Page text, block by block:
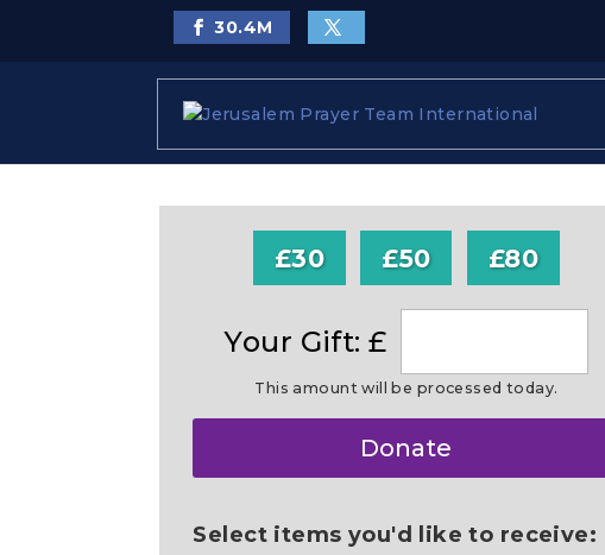
30.4M
£30 £50 £80
Your Gift: £
This amount will be processed today.
Donate
Select items you'd like to receive: